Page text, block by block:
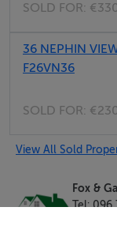
SOLD FOR:
36 NEPHIN
F26VN36
SOLD FOR:
View All Sold
Fox &
Tel: 096